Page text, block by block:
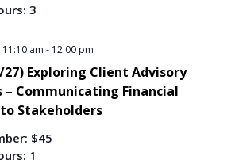
a
n
d
3
am - 12:00 pm
27) Exploring Client Advisory
– Communicating Financial
Stakeholders
$45
1